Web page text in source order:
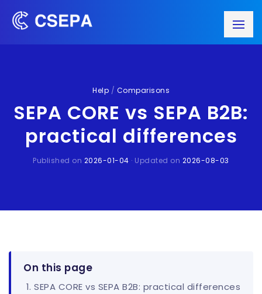
Help / Comparisons
SEPA CORE vs SEPA B2B:
practical differences
Published on 2026-01-04 · Updated on 2026-08-03
On this page
SEPA CORE vs SEPA B2B: practical differences